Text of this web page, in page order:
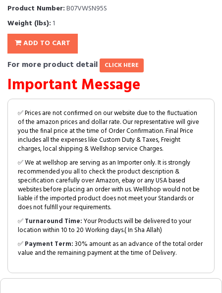
Product Number:B07VWSN95S
Weight (lbs): 1
ADD TO CART
For more product detail CLICK HERE
Important Message
✅ Prices are not confirmed on our website due to the fluctuation
of the amazon prices and dollar rate. Our representative will give
you the final price at the time of Order Confirmation. Final Price
includes all the expenses like Custom Duty & Taxes, Freight
charges, local shipping & Wellshop service Charges.
✅ We at wellshop are serving as an Importer only. It is strongly
recommended you all to check the product description &
specification carefully over Amazon, ebay or any USA based
websites before placing an order with us. Welllshop would not be
liable if the imported product does not meet your Standards or
does not fulfill your requirements.
✅Turnaround Time:Your Products will be delivered to your
location within 10 to 20 Working days.( In Sha Allah)
✅Payment Term:30% amount as an advance of the total order
value and the remaining payment at the time of Delivery.